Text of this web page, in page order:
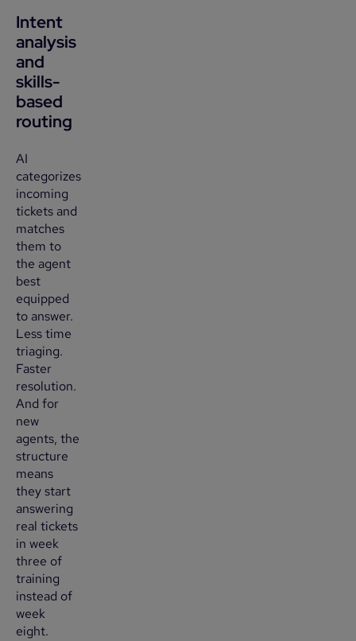
Intent
analysis
and
skills-
based
routing
AI
categorizes
incoming
tickets and
matches
them to
the agent
best
equipped
to answer.
Less time
triaging.
Faster
resolution.
And for
new
agents, the
structure
means
they start
answering
real tickets
in week
three of
training
instead of
week
eight.